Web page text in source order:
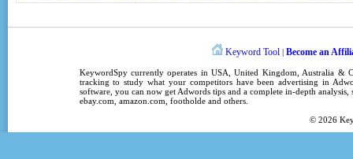
Keyword Tool | Become an
KeywordSpycurrently operates inUSA ,United Kingdom , Australia &
tracking to study what your competitors have been advertising in
software, you can now get Adwords tipsand a complete in-depth analysis,
ebay.com, amazon.com, footholdeand others.
© 2026